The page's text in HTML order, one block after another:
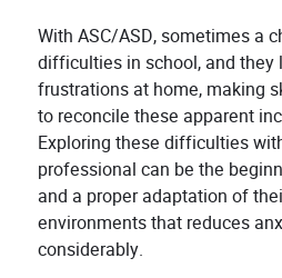
With ASC/ASD, sometimes a
difficulties in school, and they
frustrations at home, making
to reconcile these apparent
Exploring these difficulties
professional can be the
and a proper adaptation of
environments that reduces
considerably.